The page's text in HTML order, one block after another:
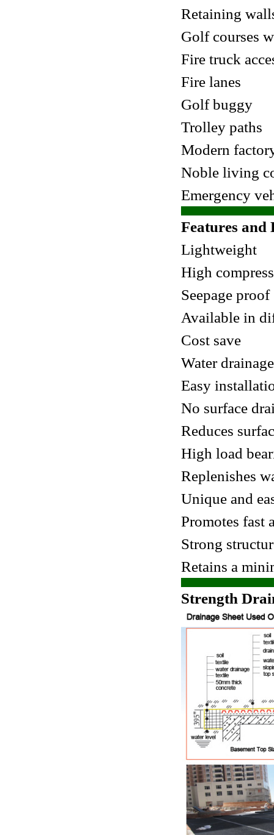
Retaining
Golf courses
Fire truck
Fire lanes
Golf buggy
Trolley paths
Modern
Noble living
Emergency
Features and
Lightweight
High
Seepage proof
Available in
Cost save
Water
Easy
No surface
Reduces
High load
Replenishes
Unique and
Promotes fast
Strong
Retains a
Strength